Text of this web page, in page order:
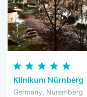
Klinikum Nürnberg
Germany, Nuremberg